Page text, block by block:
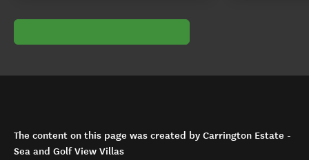
The content on this page was created by Carrington Estate -
Sea and Golf View Villas